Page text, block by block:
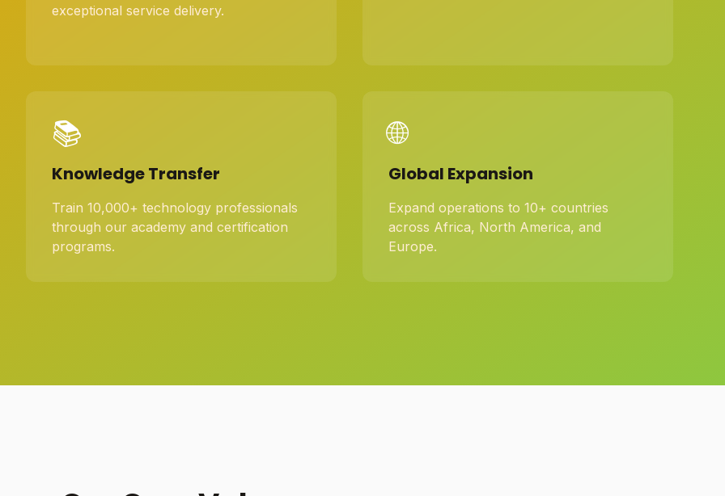
exceptional service delivery.
📚
Knowledge Transfer
Train 10,000+ technology professionals
through our academy and certification
programs.
🌐
Global Expansion
Expand operations to 10+ countries
across Africa, North America, and
Europe.